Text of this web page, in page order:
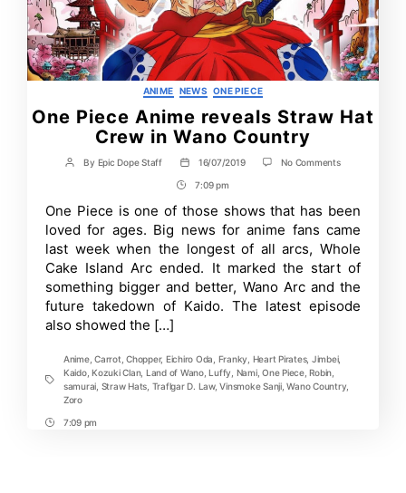
Categories
ANIME NEWS ONE PIECE
One Piece Anime reveals Straw Hat
Crew in Wano Country
Post
By Epic Dope Staff
Post
date
16/07/2019 No Commentson
reveals
Straw
Hat
Crew
in
Wano
Post
Time
7:09 pm
One Piece is one of those shows that has been
loved for ages. Big news for anime fans came
last week when the longest of all arcs, Whole
Cake Island Arc ended. It marked the start of
something bigger and better, Wano Arc and the
future takedown of Kaido. The latest episode
also showed the […]
Tags
Anime,Carrot ,Chopper, Eichiro Oda Franky Heart Pirates, Jimbei,
Kaido,Kozuki Clan, Land of Wano,Luffy Nami,One Piece,Robin
samurai Straw Hats Traflgar D. Law,Vinsmoke Sanji,Wano Country
Zoro
Post7:09 pm